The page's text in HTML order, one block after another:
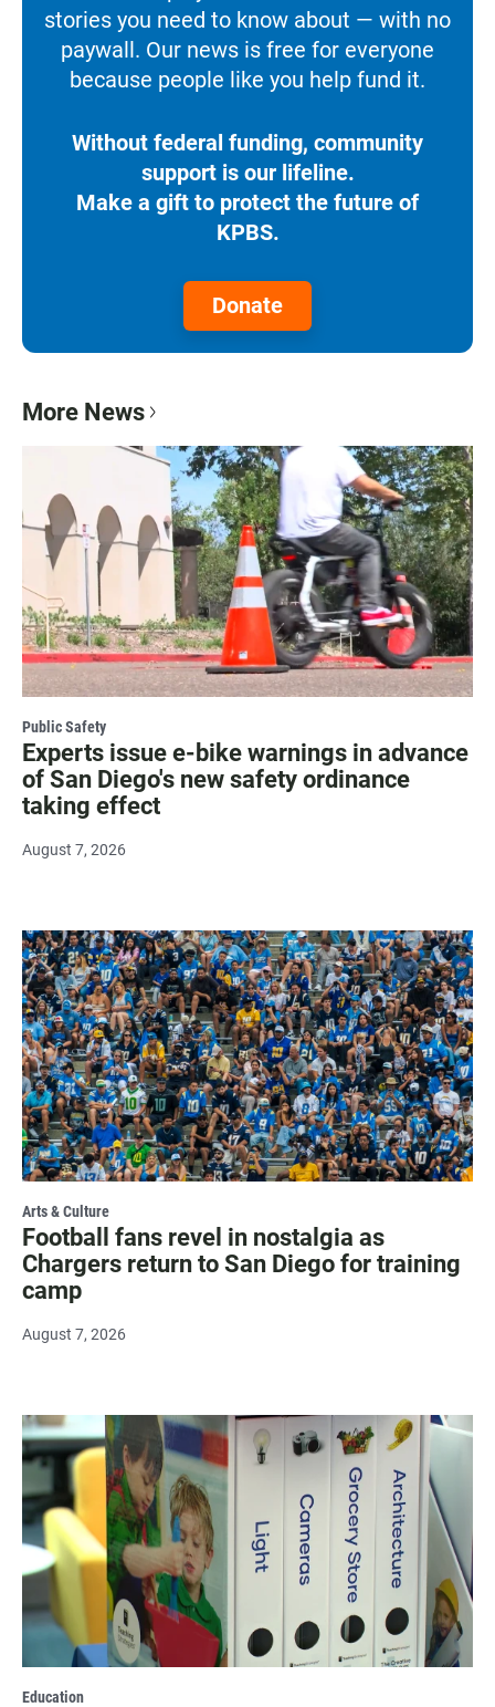
stories you need to know about — with no
paywall. Our news is free for everyone
because people like you help fund it.
Without federal funding, community
support is our lifeline.
Make a gift to protect the future of
KPBS.
Donate
More News
Public Safety
Experts issue e-bike warnings in advance
of San Diego's new safety ordinance
taking effect
August 7, 2026
Arts & Culture
Football fans revel in nostalgia as
Chargers return to San Diego for training
camp
August 7, 2026
Education